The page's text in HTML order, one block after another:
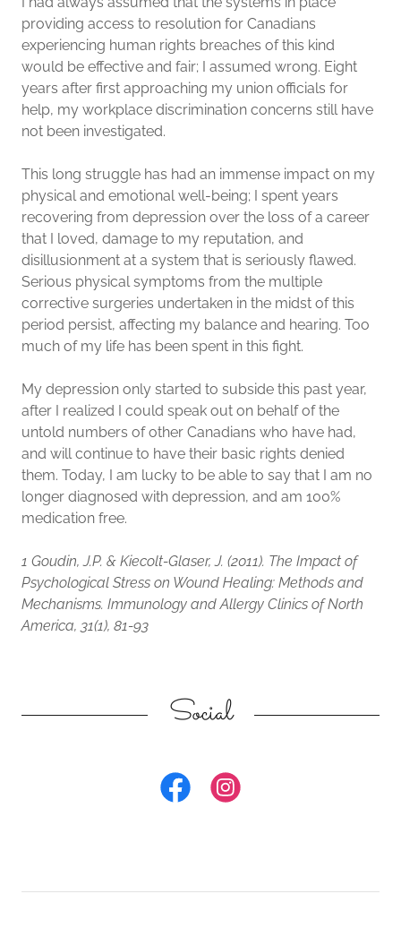
providing access to resolution for Canadians
experiencing human rights breaches of this kind
would be effective and fair; I assumed wrong. Eight
years after first approaching my union officials for
help, my workplace discrimination concerns still have
not been investigated.
This long struggle has had an immense impact on my
physical and emotional well-being; I spent years
recovering from depression over the loss of a career
that I loved, damage to my reputation, and
disillusionment at a system that is seriously flawed.
Serious physical symptoms from the multiple
corrective surgeries undertaken in the midst of this
period persist, affecting my balance and hearing. Too
much of my life has been spent in this fight.
My depression only started to subside this past year,
after I realized I could speak out on behalf of the
untold numbers of other Canadians who have had,
and will continue to have their basic rights denied
them. Today, I am lucky to be able to say that I am no
longer diagnosed with depression, and am 100%
medication free.
1 Goudin, J.P. & Kiecolt-Glaser, J. (2011). The Impact of
Psychological Stress on Wound Healing: Methods and
Mechanisms. Immunology and Allergy Clinics of North
America, 31(1), 81-93
Social